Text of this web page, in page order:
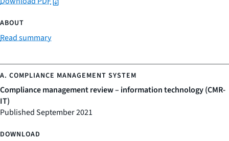
Read summary
Compliance management review – information technology (CMR-
IT)
Published September 2021